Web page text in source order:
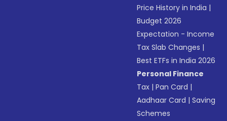
Price History in India |
Budget 2026
Expectation - Income
Tax Slab Changes |
Best ETFs in India 2026
Personal Finance
Tax |Pan Card |
Aadhaar Card |Saving
Schemes